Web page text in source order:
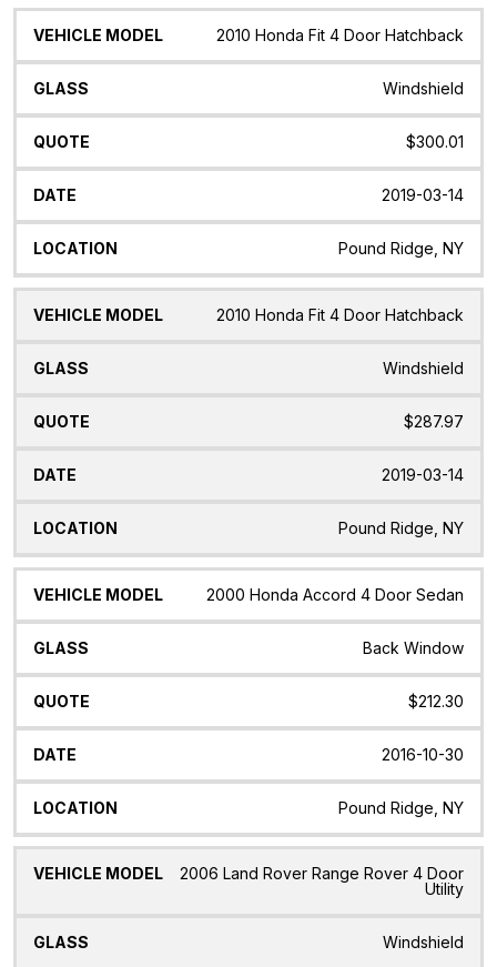
2010 Honda Fit 4 Door Hatchback
Windshield
$300.01
2019-03-14
Pound Ridge, NY
2010 Honda Fit 4 Door Hatchback
Windshield
$287.97
2019-03-14
Pound Ridge, NY
2000 Honda Accord 4 Door Sedan
Back Window
$212.30
2016-10-30
Pound Ridge, NY
2006 Land Rover Range Rover 4 Door
Utility
Windshield